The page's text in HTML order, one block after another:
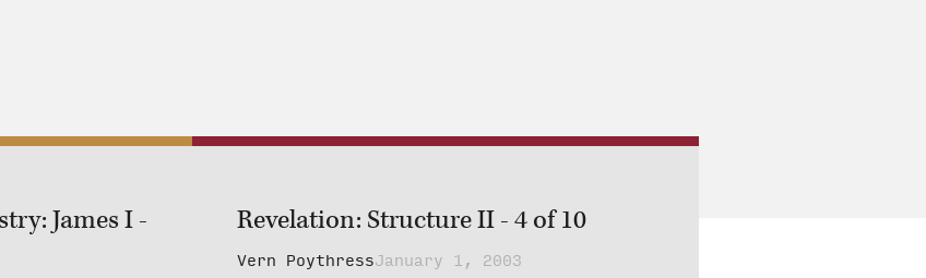
James I -
Revelation: Structure II - 4 of 10
Vern PoythressJanuary 1, 2003